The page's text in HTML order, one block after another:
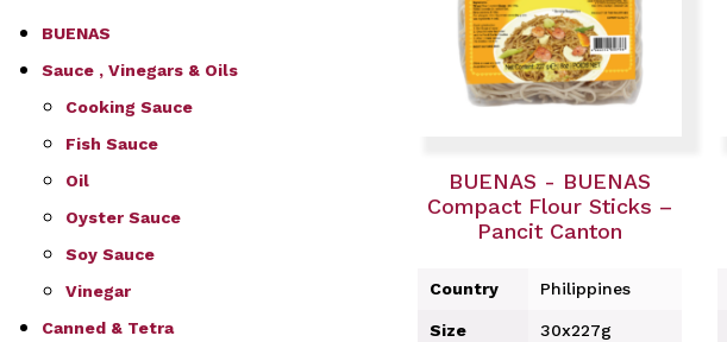
BUENAS
Sauce , Vinegars & Oils
Cooking Sauce
Fish Sauce
Oil
Oyster Sauce
Soy Sauce
Vinegar
Canned & Tetra
BUENAS - BUENAS
Compact Flour Sticks –
Pancit Canton
Country Philippines
Size 30x227g